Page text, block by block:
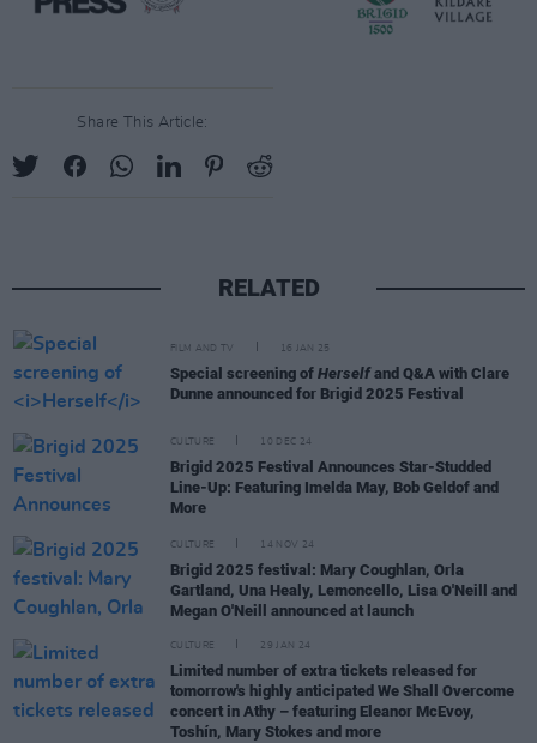
Share This Article:
RELATED
FILM AND TV 16 JAN 25
Special screening of Herselfand Q&A with Clare
Dunne announced for Brigid 2025 Festival
CULTURE 10 DEC 24
Brigid 2025 Festival Announces Star-Studded
Line-Up: Featuring Imelda May, Bob Geldof and
More
CULTURE 14 NOV 24
Brigid 2025 festival: Mary Coughlan, Orla
Gartland, Una Healy, Lemoncello, Lisa O'Neill and
Megan O'Neill announced at launch
CULTURE 29 JAN 24
Limited number of extra tickets released for
tomorrow's highly anticipated We Shall Overcome
concert in Athy – featuring Eleanor McEvoy,
Toshín, Mary Stokes and more